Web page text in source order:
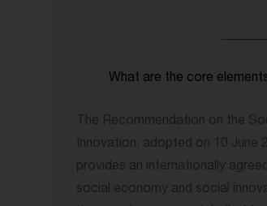
What are the core
The Recommendation on the
Innovation, adopted on 10 June
provides an internationally
social economy and social